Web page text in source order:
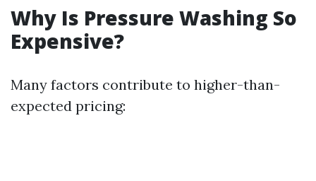
Why Is Pressure Washing So
Expensive?
Many factors contribute to higher-than-
expected pricing: